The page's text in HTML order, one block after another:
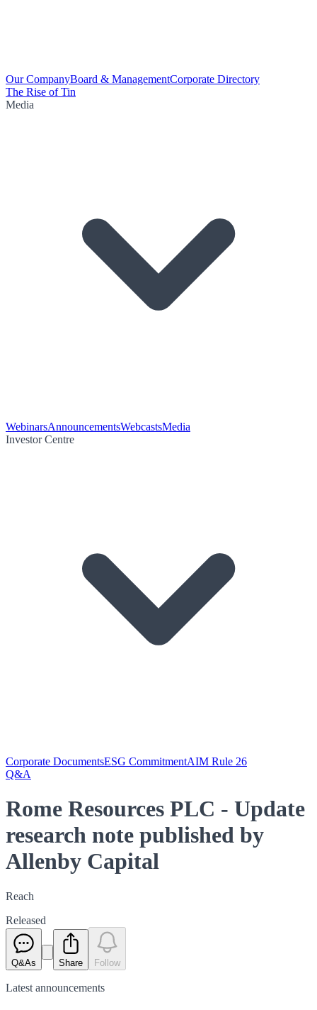
Our CompanyBoard & ManagementCorporate Directory
The Rise of Tin
Media
WebinarsAnnouncementsWebcastsMedia
Investor Centre
Corporate DocumentsESG CommitmentAIM Rule 26
Q&A
Rome Resources PLC - Update
research note published by
Allenby Capital
Reach
Released
Q&As Share Follow
Latest announcements